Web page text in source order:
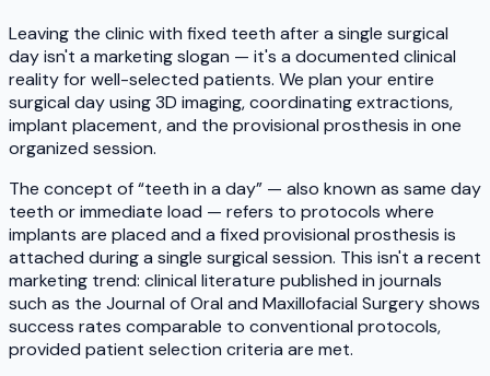
Leaving the clinic with fixed teeth after a single surgical
day isn't a marketing slogan — it's a documented clinical
reality for well-selected patients. We plan your entire
surgical day using 3D imaging, coordinating extractions,
implant placement, and the provisional prosthesis in one
organized session.
The concept of “teeth in a day” — also known as same day
teeth or immediate load — refers to protocols where
implants are placed and a fixed provisional prosthesis is
attached during a single surgical session. This isn't a recent
marketing trend: clinical literature published in journals
such as the Journal of Oral and Maxillofacial Surgery shows
success rates comparable to conventional protocols,
provided patient selection criteria are met.